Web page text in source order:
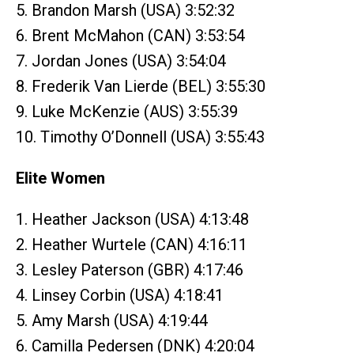
5. Brandon Marsh (USA) 3:52:32
6. Brent McMahon (CAN) 3:53:54
7. Jordan Jones (USA) 3:54:04
8. Frederik Van Lierde (BEL) 3:55:30
9. Luke McKenzie (AUS) 3:55:39
10. Timothy O’Donnell (USA) 3:55:43
Elite Women
1. Heather Jackson (USA) 4:13:48
2. Heather Wurtele (CAN) 4:16:11
3. Lesley Paterson (GBR) 4:17:46
4. Linsey Corbin (USA) 4:18:41
5. Amy Marsh (USA) 4:19:44
6. Camilla Pedersen (DNK) 4:20:04